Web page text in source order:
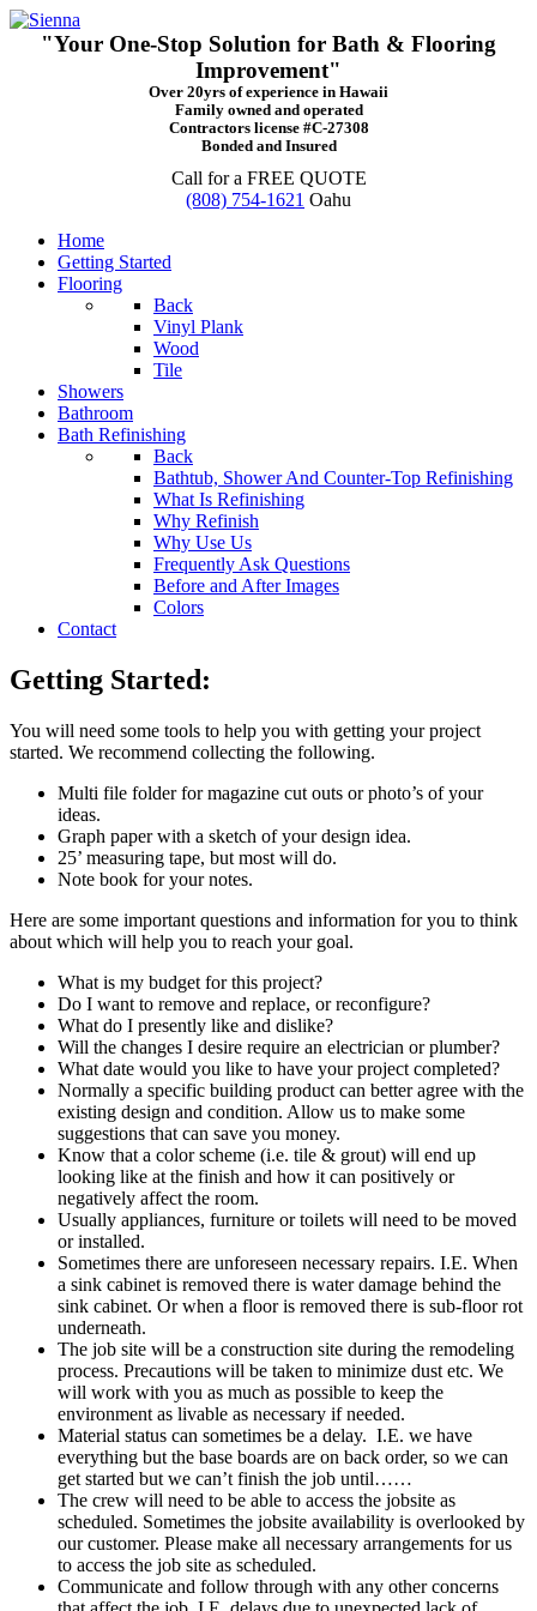
"Your One-Stop Solution for Bath & Flooring
Improvement"
Over 20yrs of experience in Hawaii
Family owned and operated
Contractors license #C-27308
Bonded and Insured
Call for a FREE QUOTE
(808) 754-1621 Oahu
Home
Getting Started
Flooring
Back
Vinyl Plank
Wood
Tile
Showers
Bathroom
Bath Refinishing
Back
Bathtub, Shower And Counter-Top Refinishing
What Is Refinishing
Why Refinish
Why Use Us
Frequently Ask Questions
Before and After Images
Colors
Contact
Getting Started:
You will need some tools to help you with getting your project
started. We recommend collecting the following.
Multi file folder for magazine cut outs or photo’s of your
ideas.
Graph paper with a sketch of your design idea.
25’ measuring tape, but most will do.
Note book for your notes.
Here are some important questions and information for you to think
about which will help you to reach your goal.
What is my budget for this project?
Do I want to remove and replace, or reconfigure?
What do I presently like and dislike?
Will the changes I desire require an electrician or plumber?
What date would you like to have your project completed?
Normally a specific building product can better agree with the
existing design and condition. Allow us to make some
suggestions that can save you money.
Know that a color scheme (i.e. tile & grout) will end up
looking like at the finish and how it can positively or
negatively affect the room.
Usually appliances, furniture or toilets will need to be moved
or installed.
Sometimes there are unforeseen necessary repairs. I.E. When
a sink cabinet is removed there is water damage behind the
sink cabinet. Or when a floor is removed there is sub-floor rot
underneath.
The job site will be a construction site during the remodeling
process. Precautions will be taken to minimize dust etc. We
will work with you as much as possible to keep the
environment as livable as necessary if needed.
Material status can sometimes be a delay. I.E. we have
everything but the base boards are on back order, so we can
get started but we can’t finish the job until……
The crew will need to be able to access the jobsite as
scheduled. Sometimes the jobsite availability is overlooked by
our customer. Please make all necessary arrangements for us
to access the job site as scheduled.
Communicate and follow through with any other concerns